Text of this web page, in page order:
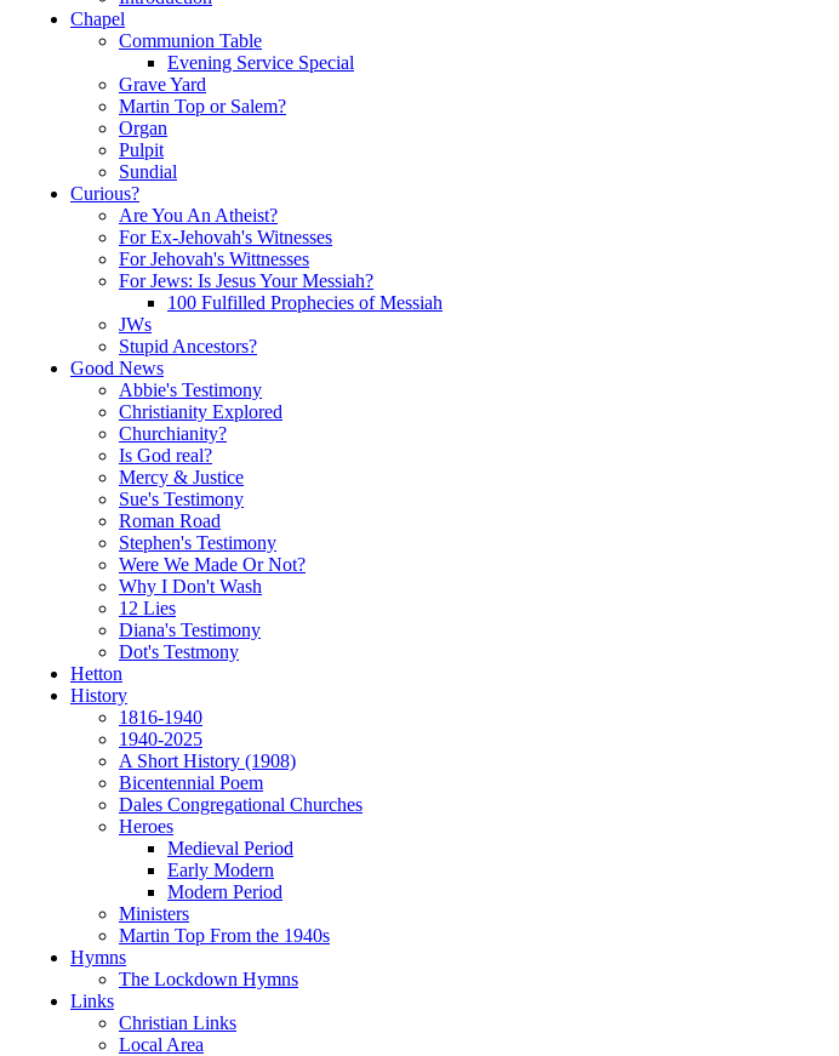
Chapel
Communion Table
Evening Service Special
Grave Yard
Martin Top or Salem?
Organ
Pulpit
Sundial
Curious?
Are You An Atheist?
For Ex-Jehovah's Witnesses
For Jehovah's Wittnesses
For Jews: Is Jesus Your Messiah?
100 Fulfilled Prophecies of Messiah
JWs
Stupid Ancestors?
Good News
Abbie's Testimony
Christianity Explored
Churchianity?
Is God real?
Mercy & Justice
Sue's Testimony
Roman Road
Stephen's Testimony
Were We Made Or Not?
Why I Don't Wash
12 Lies
Diana's Testimony
Dot's Testmony
Hetton
History
1816-1940
1940-2025
A Short History (1908)
Bicentennial Poem
Dales Congregational Churches
Heroes
Medieval Period
Early Modern
Modern Period
Ministers
Martin Top From the 1940s
Hymns
The Lockdown Hymns
Links
Christian Links
Local Area